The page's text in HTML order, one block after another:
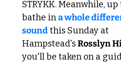
STRYKK. Meanwhile,
bathe in a whole
sound this Sunday at
Hampstead's Rosslyn
you'll be taken on a